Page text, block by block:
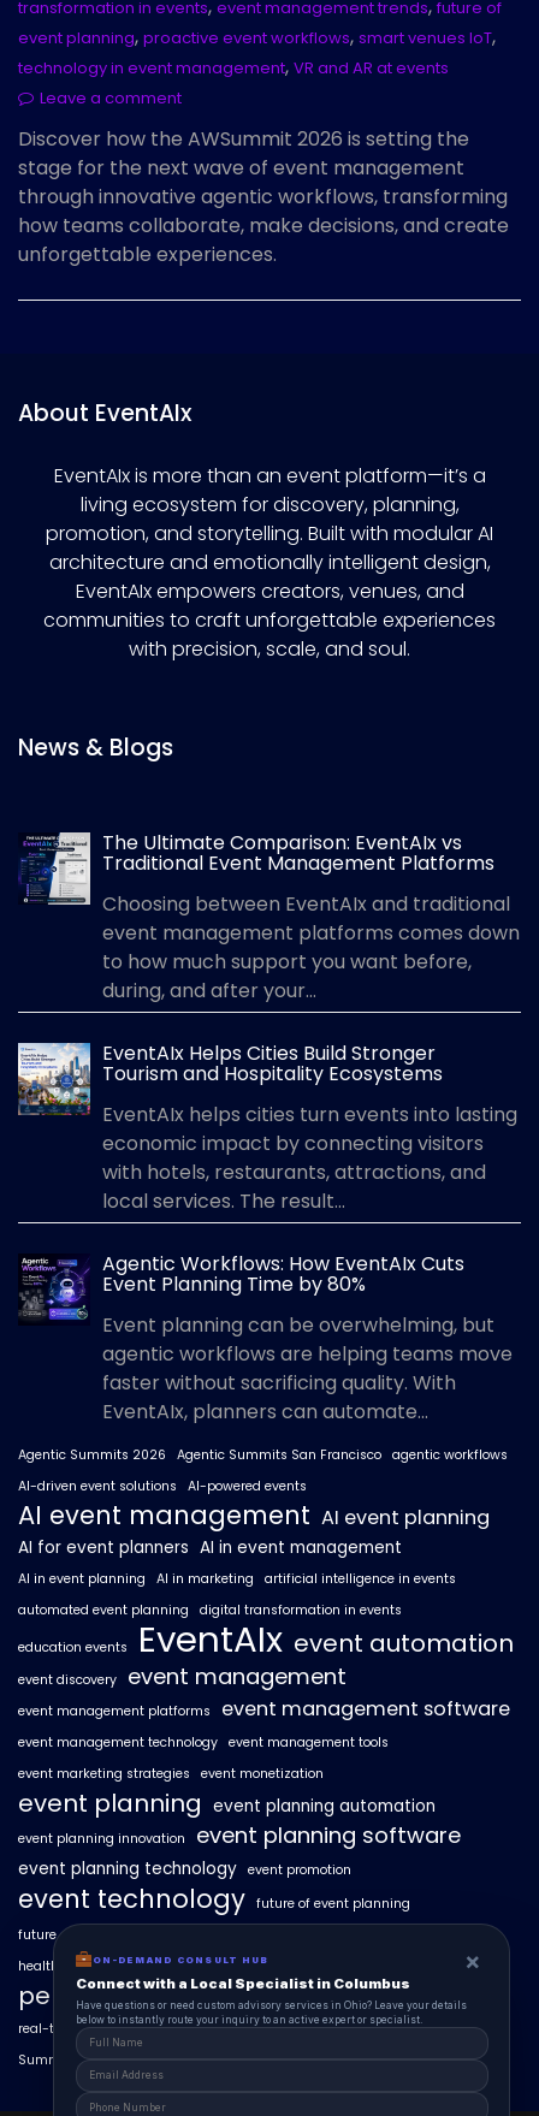
transformation in events, event management trends, future of
event planning, proactive event workflows, smart venues IoT,
technology in event management, VR and AR at events
Leave a comment
Discover how the AWSummit 2026 is setting the
stage for the next wave of event management
through innovative agentic workflows, transforming
how teams collaborate, make decisions, and create
unforgettable experiences.
About EventAIx
EventAIx is more than an event platform—it’s a
living ecosystem for discovery, planning,
promotion, and storytelling. Built with modular AI
architecture and emotionally intelligent design,
EventAIx empowers creators, venues, and
communities to craft unforgettable experiences
with precision, scale, and soul.
News & Blogs
The Ultimate Comparison: EventAIx vs
Traditional Event Management Platforms
Choosing between EventAIx and traditional
event management platforms comes down
to how much support you want before,
during, and after your...
EventAIx Helps Cities Build Stronger
Tourism and Hospitality Ecosystems
EventAIx helps cities turn events into lasting
economic impact by connecting visitors
with hotels, restaurants, attractions, and
local services. The result...
Agentic Workflows: How EventAIx Cuts
Event Planning Time by 80%
Event planning can be overwhelming, but
agentic workflows are helping teams move
faster without sacrificing quality. With
EventAIx, planners can automate...
Agentic Summits 2026 Agentic Summits San Francisco agentic workflows
AI-driven event solutions
AI-powered events
AI event management AI event planning
AI for event planners AI in event management
AI in event planning AI in marketing
artificial intelligence in events
automated event planning
digital transformation in events
education events EventAIx event automation
event discovery event management
event management platforms event management software
event management technology event management tools
event marketing strategies
event monetization
event planning event planning automation
event planning innovation event planning software
event planning technology event promotion
event technology future of event planning
future of events
healthcare events hyperlocal event discovery
personalized event experiences
real-time event analytics real estate events scaling events with AI
SummitAIx
ON-DEMAND CONSULT HUB ×
Connect with a Local Specialist in Columbus
Have questions or need custom advisory services in Ohio? Leave your details
below to instantly route your inquiry to an active expert or specialist.